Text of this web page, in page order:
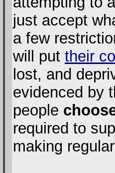
just accept
a few
will put their
lost, and
evidenced by
people
required to
making